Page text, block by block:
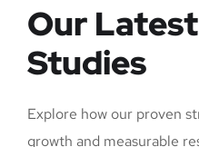
Our
Studies
Explore how our proven
growth and measurable